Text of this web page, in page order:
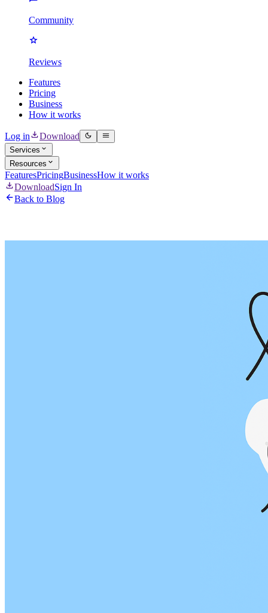
Community
Reviews
Features
Pricing
Business
How it works
Log in Download
Services
Resources
FeaturesPricingBusinessHow it works
DownloadSign In
Back to Blog